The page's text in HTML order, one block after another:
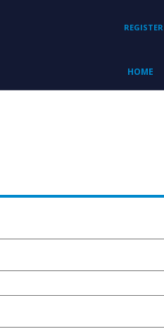
REGISTER
HOME